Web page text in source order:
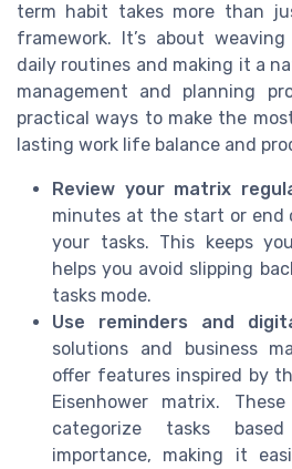
term habit takes more than
framework. It’s about
daily routines and making it a
management and planning
practical ways to make the
lasting work life balance and
Review your matrix
minutes at the start or end
your tasks. This keeps
helps you avoid slipping
tasks mode.
Use reminders and
solutions and business
offer features inspired by
Eisenhower matrix.
categorize tasks
importance, making it